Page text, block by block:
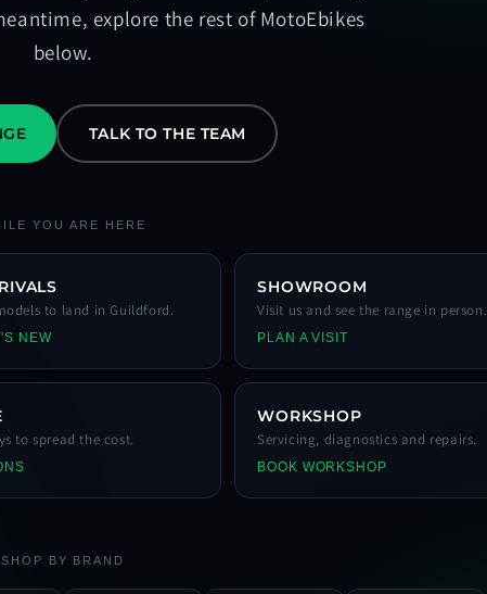
explore the rest of MotoEbikes
below.
TALK TO THE TEAM
YOU ARE HERE
to land in Guildford.
NEW
SHOWROOM
Visit us and see the range in person.
PLAN A VISIT
to spread the cost.
WORKSHOP
Servicing, diagnostics and repairs.
BOOK WORKSHOP
SHOP BY BRAND